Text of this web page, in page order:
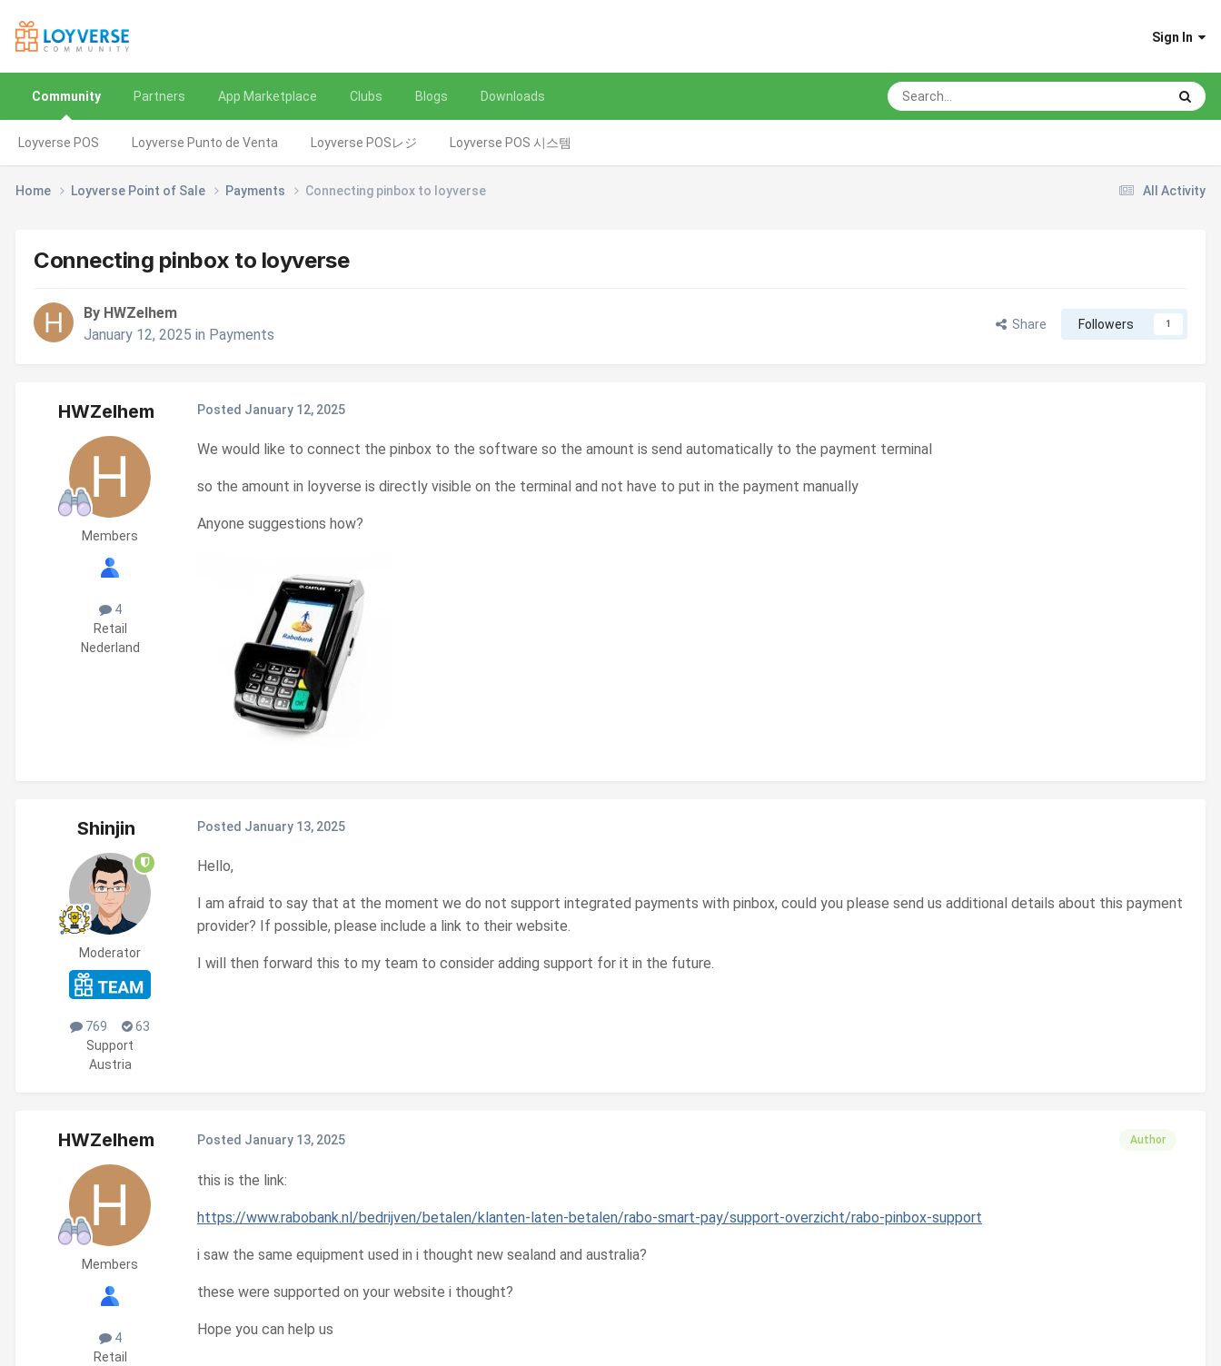
Sign In
Community
Loyverse POS Loyverse Punto de Venta Loyverse POSレジ Loyverse POS 시스템
Partners App Marketplace Clubs Blogs Downloads
All Activity
Home Loyverse Point of Sale Payments Connecting pinbox to loyverse
Connecting pinbox to loyverse
By HWZelhem
January 12, 2025 in Payments
Share Followers 1
HWZelhem
Members
4
Retail
Nederland
Posted January 12, 2025
We would like to connect the pinbox to the software so the amount is send automatically to the payment terminal
so the amount in loyverse is directly visible on the terminal and not have to put in the payment manually
Anyone suggestions how?
Shinjin
Moderator
769
63
Support
Austria
Posted January 13, 2025
Hello,
I am afraid to say that at the moment we do not support integrated payments with pinbox, could you please send us additional details about this payment
provider? If possible, please include a link to their website.
I will then forward this to my team to consider adding support for it in the future.
HWZelhem
Members
4
Retail
Author
Posted January 13, 2025
this is the link:
https://www.rabobank.nl/bedrijven/betalen/klanten-laten-betalen/rabo-smart-pay/support-overzicht/rabo-pinbox-support
i saw the same equipment used in i thought new sealand and australia?
these were supported on your website i thought?
Hope you can help us